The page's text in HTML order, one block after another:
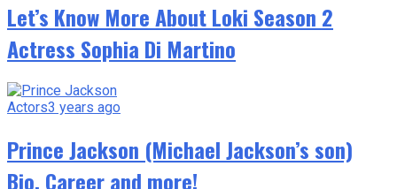
Let’s Know More About Loki Season 2
Actress Sophia Di Martino
Actors3 years ago
Prince Jackson (Michael Jackson’s son)
Bio, Career and more!